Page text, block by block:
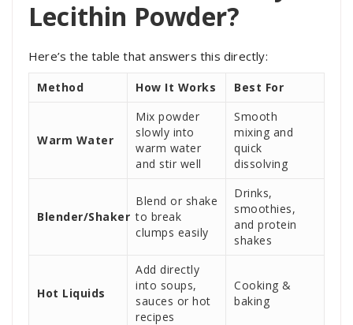
Lecithin Powder?
Here’s the table that answers this directly:
Method How It Works Best For
Warm Water
Mix powder
slowly into
warm water
and stir well
Smooth
mixing and
quick
dissolving
Blender/Shaker
Blend or shake
to break
clumps easily
Drinks,
smoothies,
and protein
shakes
Hot Liquids
Add directly
into soups,
sauces or hot
recipes
Cooking &
baking